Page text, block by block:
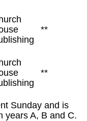
**
**
Sunday and is
years A, B and C.